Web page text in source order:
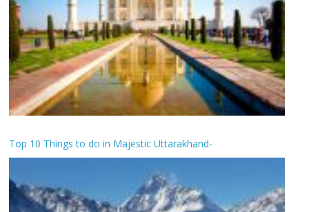
Top 10 Things to do in Majestic Uttarakhand-